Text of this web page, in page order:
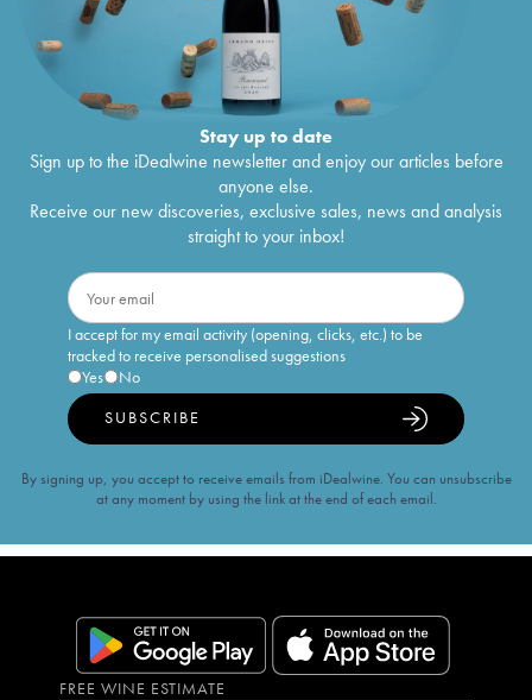
Stay up to date
Sign up to the iDealwine newsletter and enjoy our articles before
anyone else.
Receive our new discoveries, exclusive sales, news and analysis
straight to your inbox!
I accept for my email activity (opening, clicks, etc.) to be
tracked to receive personalised suggestions
Yes
No
SUBSCRIBE
By signing up, you accept to receive emails from iDealwine. You can unsubscribe
at any moment by using the link at the end of each email.
FREE WINE ESTIMATE